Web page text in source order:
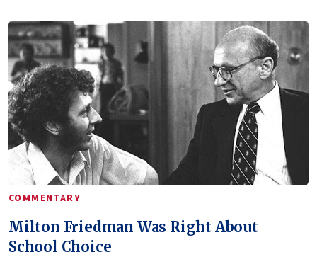
COMMENTARY
Milton Friedman Was Right About
School Choice